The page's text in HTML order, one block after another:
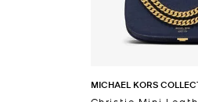
MICHAEL KORS